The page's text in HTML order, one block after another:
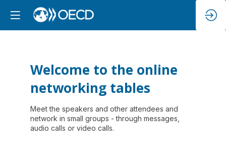
Welcome to the online
networking tables
Meet the speakers and other attendees and
network in small groups - through messages,
audio calls or video calls.